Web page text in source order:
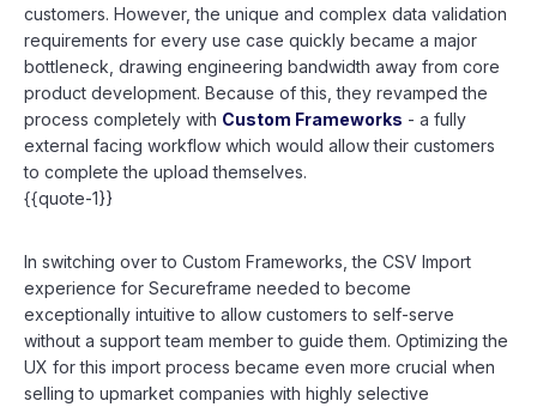
customers. However, the unique and complex data validation
requirements for every use case quickly became a major
bottleneck, drawing engineering bandwidth away from core
product development. Because of this, they revamped the
process completely with Custom Frameworks - a fully
external facing workflow which would allow their customers
to complete the upload themselves.
{{quote-1}}
In switching over to Custom Frameworks, the CSV Import
experience for Secureframe needed to become
exceptionally intuitive to allow customers to self-serve
without a support team member to guide them. Optimizing the
UX for this import process became even more crucial when
selling to upmarket companies with highly selective